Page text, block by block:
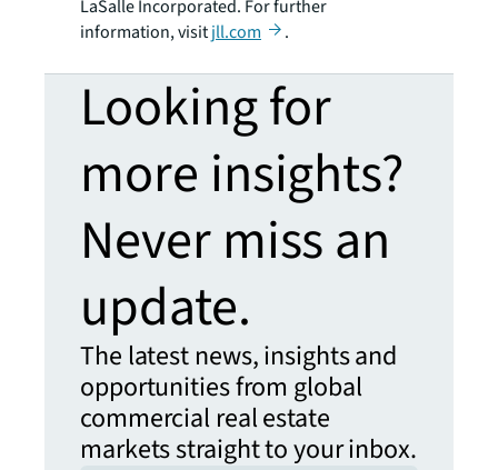
LaSalle Incorporated. For further
information, visitjll.com .
Looking for
more insights?
Never miss an
update.
The latest news, insights and
opportunities from global
commercial real estate
markets straight to your inbox.